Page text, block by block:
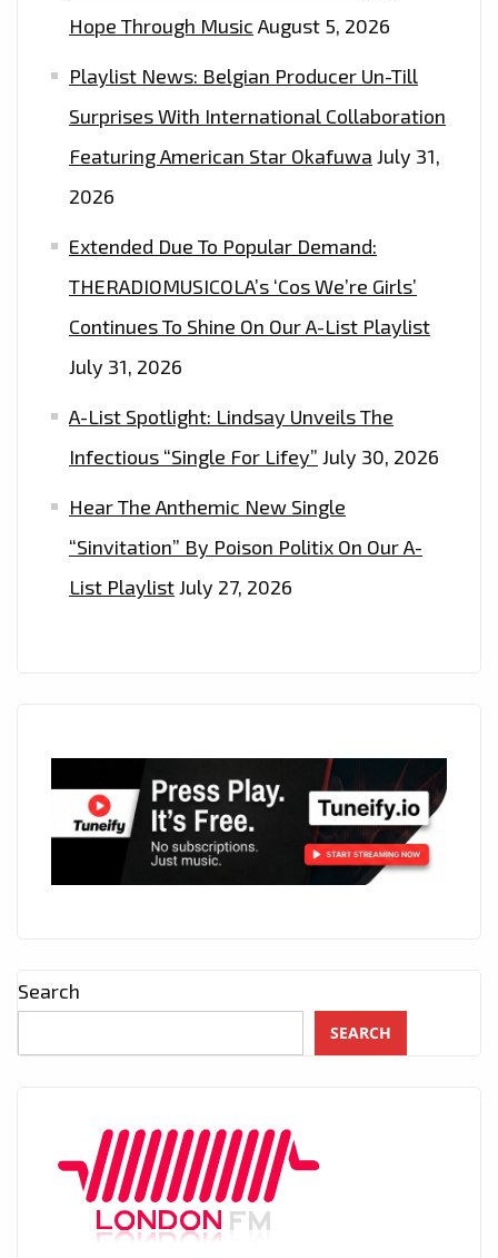
Hope Through Music August 5, 2026
Playlist News: Belgian Producer Un-Till
Surprises With International Collaboration
Featuring American Star Okafuwa July 31,
2026
Extended Due To Popular Demand:
THERADIOMUSICOLA’s ‘Cos We’re Girls’
Continues To Shine On Our A-List Playlist
July 31, 2026
A-List Spotlight: Lindsay Unveils The
Infectious “Single For Lifey” July 30, 2026
Hear The Anthemic New Single
“Sinvitation” By Poison Politix On Our A-
List PlaylistJuly 27, 2026
Search
SEARCH